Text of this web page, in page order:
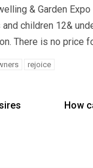
& Garden
children 12&
There is no price
rejoice
How